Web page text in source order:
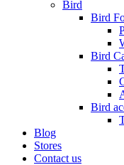
Bird
Bird
Bird
Bird
Blog
Stores
Contact us